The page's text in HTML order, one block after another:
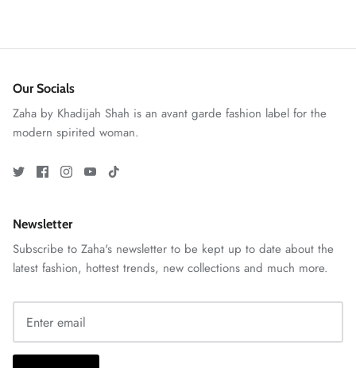
Our Socials
Zaha by Khadijah Shah is an avant garde fashion label for the
modern spirited woman.
Newsletter
Subscribe to Zaha's newsletter to be kept up to date about the
latest fashion, hottest trends, new collections and much more.